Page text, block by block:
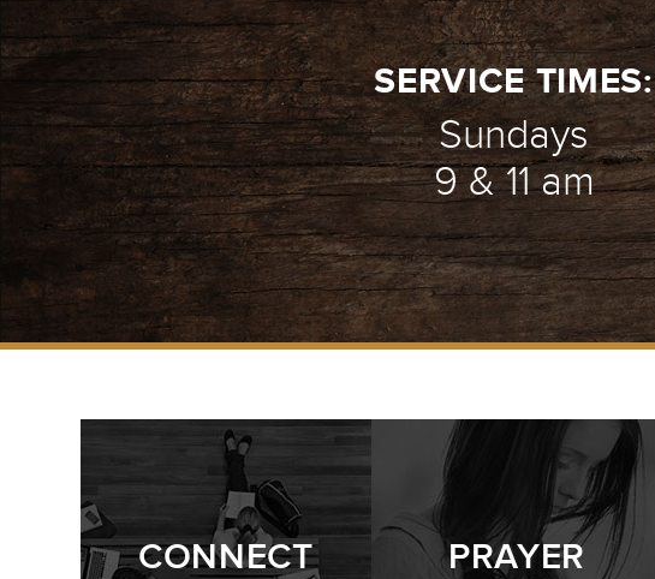
SERVICE TIMES:
Sundays
9 & 11 am
CONNECT PRAYER